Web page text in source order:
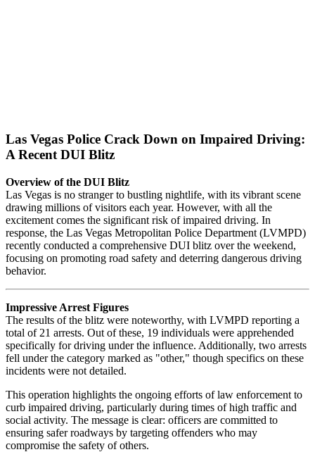
Las Vegas Police Crack Down on Impaired Driving:
A Recent DUI Blitz
Overview of the DUI Blitz
Las Vegas is no stranger to bustling nightlife, with its vibrant scene
drawing millions of visitors each year. However, with all the
excitement comes the significant risk of impaired driving. In
response, the Las Vegas Metropolitan Police Department (LVMPD)
recently conducted a comprehensive DUI blitz over the weekend,
focusing on promoting road safety and deterring dangerous driving
behavior.
Impressive Arrest Figures
The results of the blitz were noteworthy, with LVMPD reporting a
total of 21 arrests. Out of these, 19 individuals were apprehended
specifically for driving under the influence. Additionally, two arrests
fell under the category marked as "other," though specifics on these
incidents were not detailed.
This operation highlights the ongoing efforts of law enforcement to
curb impaired driving, particularly during times of high traffic and
social activity. The message is clear: officers are committed to
ensuring safer roadways by targeting offenders who may
compromise the safety of others.